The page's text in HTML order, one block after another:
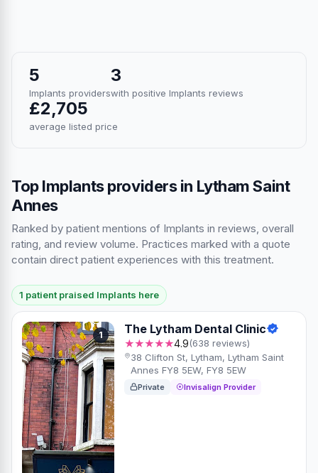
5
Implants providers
3
with positive Implants reviews
£2,705
average listed price
Top Implants providers in Lytham Saint
Annes
Ranked by patient mentions of Implants in reviews, overall
rating, and review volume. Practices marked with a quote
contain direct patient experiences with this treatment.
1 patient praised Implants here
1 The Lytham Dental Clinic
★★★★★4.9(638 reviews)
38 Clifton St, Lytham, Lytham Saint
Annes FY8 5EW, FY8 5EW
Private Invisalign Provider